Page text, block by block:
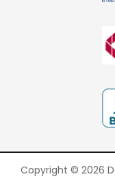
Copyright © 2026